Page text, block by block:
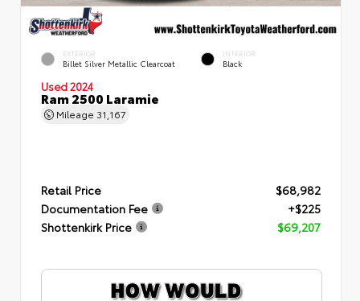
EXTERIOR
Billet Silver Metallic Clearcoat
INTERIOR
Black
Used 2024
Ram 2500 Laramie
Mileage 31,167
Retail Price
$68,982
Documentation Fee
+$225
Shottenkirk Price
$69,207